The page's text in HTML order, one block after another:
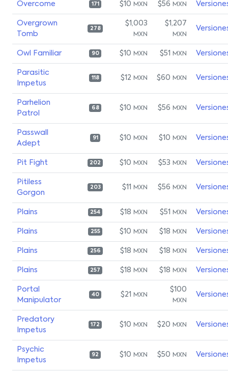
Overcome 171 $10 MXN $56 MXN
Overgrown
Tomb
278
$1,003
MXN
$1,207
MXN
Owl Familiar 90 $10 MXN $51 MXN
Parasitic
Impetus
118 $12 MXN $60 MXN
Parhelion
Patrol
68 $10 MXN $56 MXN
Passwall
Adept
91 $10 MXN $10 MXN
Pit Fight 202 $10 MXN $53 MXN
Pitiless
Gorgon
203 $11 MXN $56 MXN
Plains 254 $18 MXN $51 MXN
Plains 255 $10 MXN $18 MXN
Plains 256 $18 MXN $18 MXN
Plains 257 $18 MXN $18 MXN
Portal
Manipulator
40 $21 MXN
$100
MXN
Predatory
Impetus
172 $10 MXN $20 MXN
Psychic
Impetus
92 $10 MXN $50 MXN